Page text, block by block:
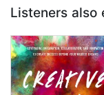
Listeners also